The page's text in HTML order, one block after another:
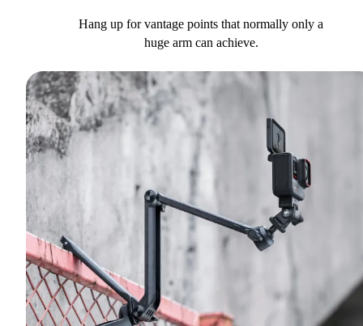
Hang up for vantage points that normally only a
huge arm can achieve.